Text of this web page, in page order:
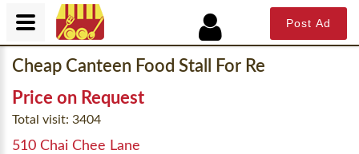
Cheap Canteen Food Stall For Re
Price on Request
Total visit: 3404
510 Chai Chee Lane
Post Ad